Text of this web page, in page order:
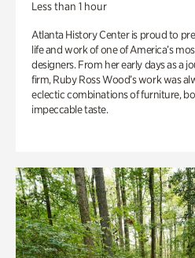
Less than 1 hour
Atlanta History Center is proud to
life and work of one of America’s
designers. From her early days as a
firm, Ruby Ross Wood’s work was
eclectic combinations of furniture,
impeccable taste.